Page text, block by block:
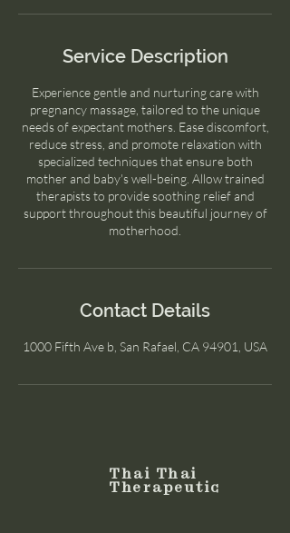
Service Description
Experience gentle and nurturing care with
pregnancy massage, tailored to the unique
needs of expectant mothers. Ease discomfort,
reduce stress, and promote relaxation with
specialized techniques that ensure both
mother and baby's well-being. Allow trained
therapists to provide soothing relief and
support throughout this beautiful journey of
motherhood.
Contact Details
1000 Fifth Ave b, San Rafael, CA 94901, USA
Thai Thai
Therapeutic